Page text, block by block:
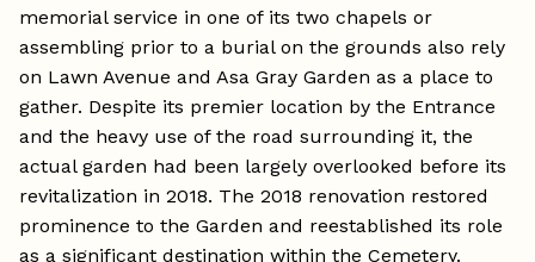
memorial service in one of its two chapels or
assembling prior to a burial on the grounds also rely
on Lawn Avenue and Asa Gray Garden as a place to
gather. Despite its premier location by the Entrance
and the heavy use of the road surrounding it, the
actual garden had been largely overlooked before its
revitalization in 2018. The 2018 renovation restored
prominence to the Garden and reestablished its role
as a significant destination within the Cemetery.